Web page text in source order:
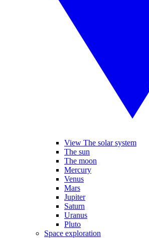
View The solar system
The sun
The moon
Mercury
Venus
Mars
Jupiter
Saturn
Uranus
Pluto
Space exploration